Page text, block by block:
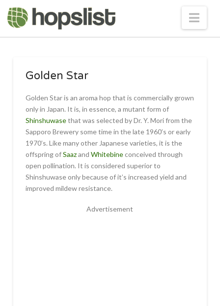
Golden Star
Golden Star is an aroma hop that is commercially grown
only in Japan. It is, in essence, a mutant form of
Shinshuwasethat was selected by Dr. Y. Mori from the
Sapporo Brewery some time in the late 1960’s or early
1970’s. Like many other Japanese varieties, it is the
offspring ofSaazand Whitebineconceived through
open pollination. It is considered superior to
Shinshuwase only because of it’s increased yield and
improved mildew resistance.
Advertisement